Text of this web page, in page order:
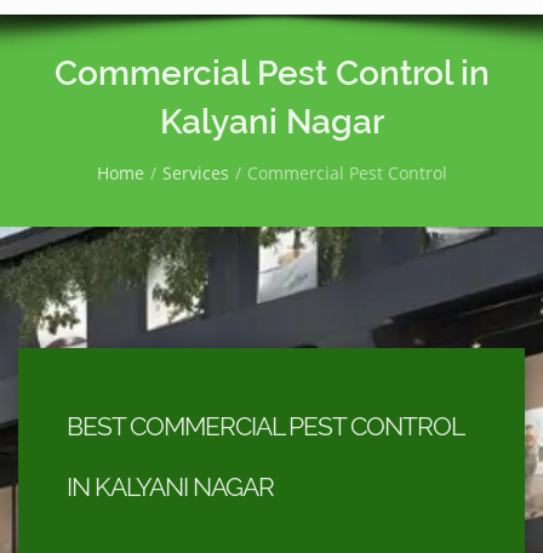
Commercial Pest Control in
Kalyani Nagar
Home Services Commercial Pest Control
BEST COMMERCIAL PEST CONTROL
IN KALYANI NAGAR